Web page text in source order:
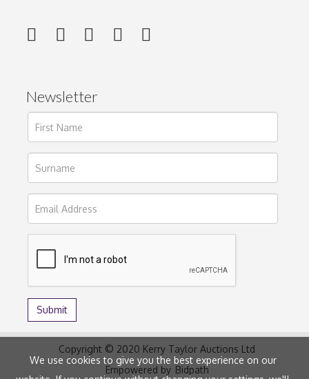
Newsletter
Copyright © 2020 Kerry Taylor Auctions Ltd
Empowered by Bidpath
We use cookies to give you the best experience on our